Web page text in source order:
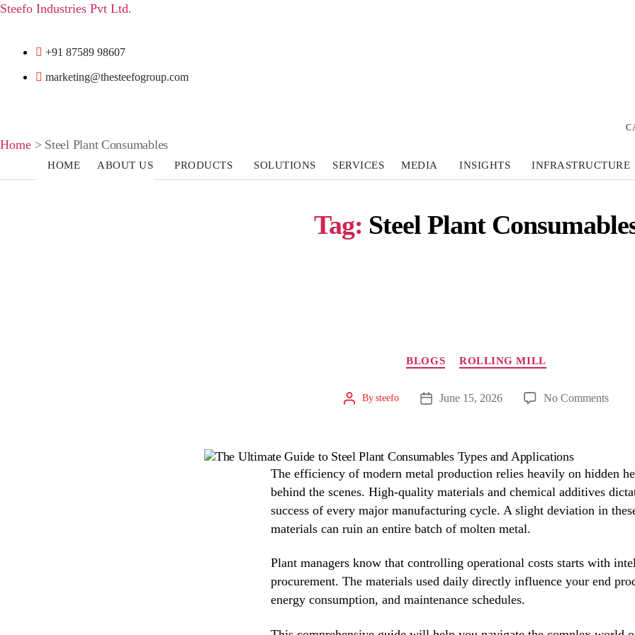
Steefo Industries Pvt Ltd.
+91 87589 98607
marketing@thesteefogroup.com
HOME ABOUT US PRODUCTS SOLUTIONS SERVICES MEDIA INSIGHTS INFRASTRUCTURE
Home > Steel Plant Consumables
Tag: Steel Plant
Categories
BLOGS ROLLING MILL
PostBysteefo
PostJune 15, 2026 No Commentson
Plant
The efficiency of modern metal production relies heavily on hidden
behind the scenes. High-quality materials and chemical additives
success of every major manufacturing cycle. A slight deviation in
materials can ruin an entire batch of molten metal.
Plant managers know that controlling operational costs starts with
procurement. The materials used daily directly influence your end
energy consumption, and maintenance schedules.